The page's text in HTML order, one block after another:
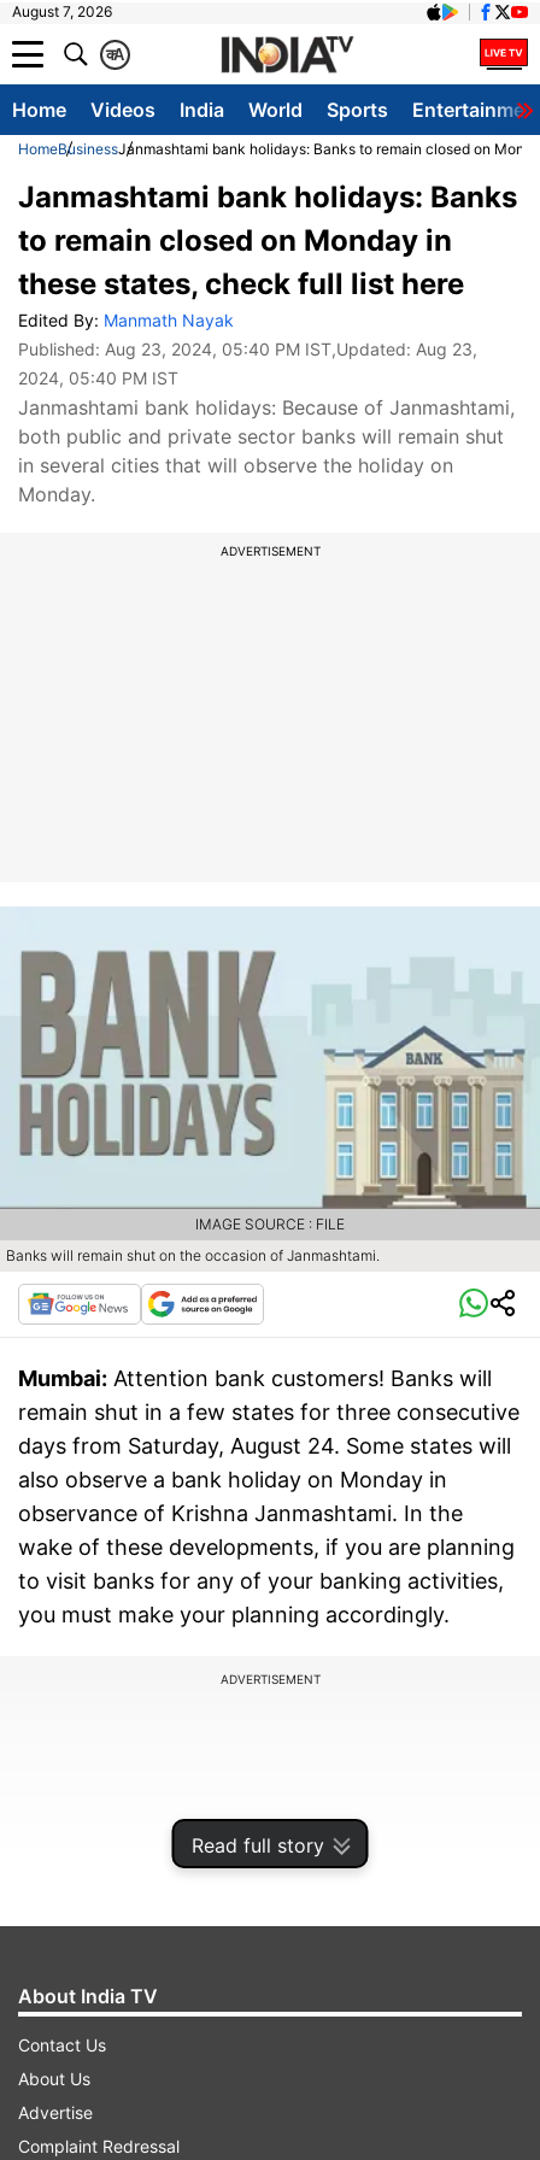
August 7, 2026
A
क
Home Videos India World Sports
HomeBusinessJanmashtami bank holidays: Banks to remain closed on
Read full story
Janmashtami bank holidays: Banks
to remain closed on Monday in
these states, check full list here
Edited By: Manmath Nayak
Published: Aug 23, 2024, 05:40 PM IST,Updated: Aug 23,
2024, 05:40 PM IST
Janmashtami bank holidays: Because of Janmashtami,
both public and private sector banks will remain shut
in several cities that will observe the holiday on
Monday.
ADVERTISEMENT
Banks will remain shut on the occasion of Janmashtami.
IMAGE SOURCE : FILE
Mumbai: Attention bank customers! Banks will
remain shut in a few states for three consecutive
days from Saturday, August 24. Some states will
also observe a bank holiday on Monday in
observance of Krishna Janmashtami. In the
wake of these developments, if you are planning
to visit banks for any of your banking activities,
you must make your planning accordingly.
ADVERTISEMENT
Janmashtami will be celebrated with joy and
fervour across the country and the occasion in
some states are called as Krishnashtami,
About India TV
Contact Us
About Us
Advertise
Complaint Redressal